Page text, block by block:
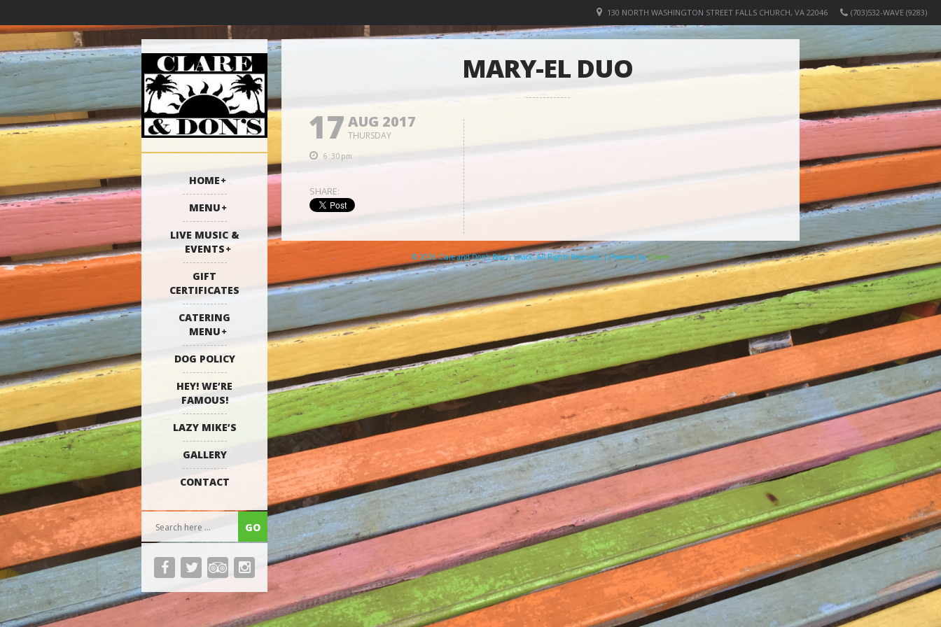
(703)532-WAVE (9283)
130 NORTH WASHINGTON STREET FALLS CHURCH, VA 22046
HOME
MENU
LIVE MUSIC &
EVENTS
GIFT
CERTIFICATES
CATERING
MENU
DOG POLICY
HEY! WE’RE
FAMOUS!
LAZY MIKE’S
GALLERY
CONTACT
MARY-EL DUO
17 AUG 2017
THURSDAY
6:30pm
SHARE:
© 2026 Clare and Don's Beach Shack. All Rights Reserved. | Powered byElicere